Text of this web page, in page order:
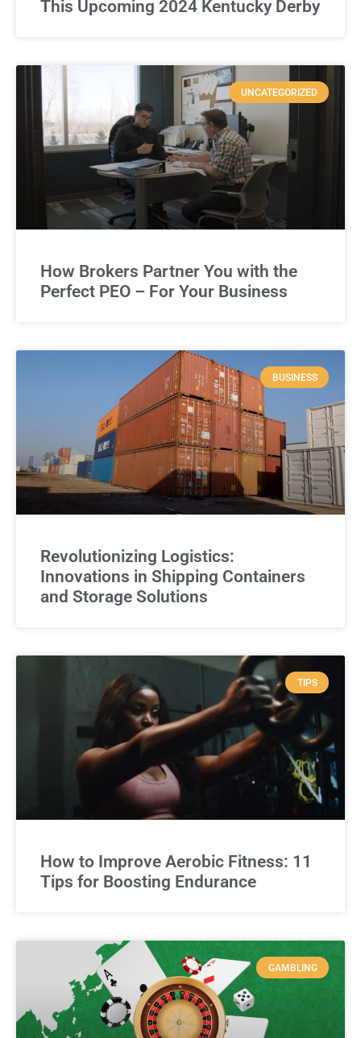
This Upcoming 2024 Kentucky Derby
UNCATEGORIZED
How Brokers Partner You with the
Perfect PEO – For Your Business
BUSINESS
Revolutionizing Logistics:
Innovations in Shipping Containers
and Storage Solutions
TIPS
How to Improve Aerobic Fitness: 11
Tips for Boosting Endurance
GAMBLING